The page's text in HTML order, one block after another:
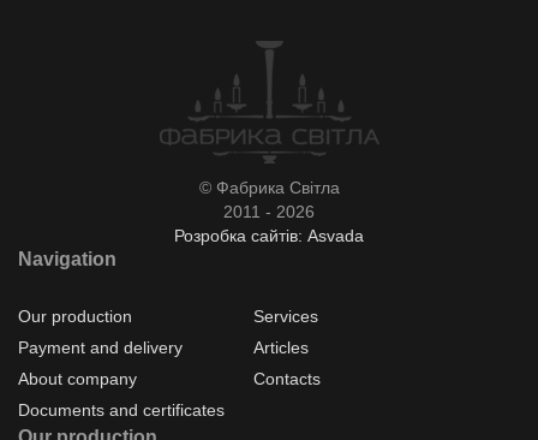
© Фабрика Світла
2011 - 2026
Розробка сайтів: Asvada
Navigation
Our production
Services
Payment and delivery
Articles
About company
Contacts
Documents and certificates